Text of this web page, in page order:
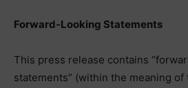
Forward-Looking Statements
This press release contains
statements” (within the meaning